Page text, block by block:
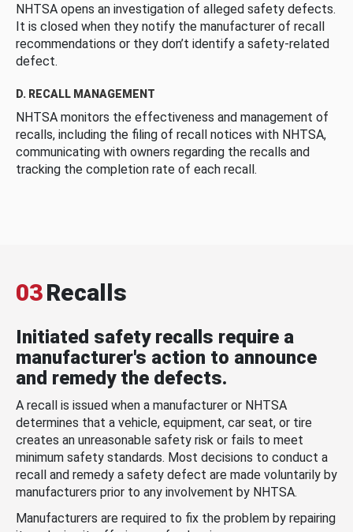
NHTSA opens an investigation of alleged safety defects.
It is closed when they notify the manufacturer of recall
recommendations or they don’t identify a safety-related
defect.
D. RECALL MANAGEMENT
NHTSA monitors the effectiveness and management of
recalls, including the filing of recall notices with NHTSA,
communicating with owners regarding the recalls and
tracking the completion rate of each recall.
03Recalls
Initiated safety recalls require a
manufacturer's action to announce
and remedy the defects.
A recall is issued when a manufacturer or NHTSA
determines that a vehicle, equipment, car seat, or tire
creates an unreasonable safety risk or fails to meet
minimum safety standards. Most decisions to conduct a
recall and remedy a safety defect are made voluntarily by
manufacturers prior to any involvement by NHTSA.
Manufacturers are required to fix the problem by repairing